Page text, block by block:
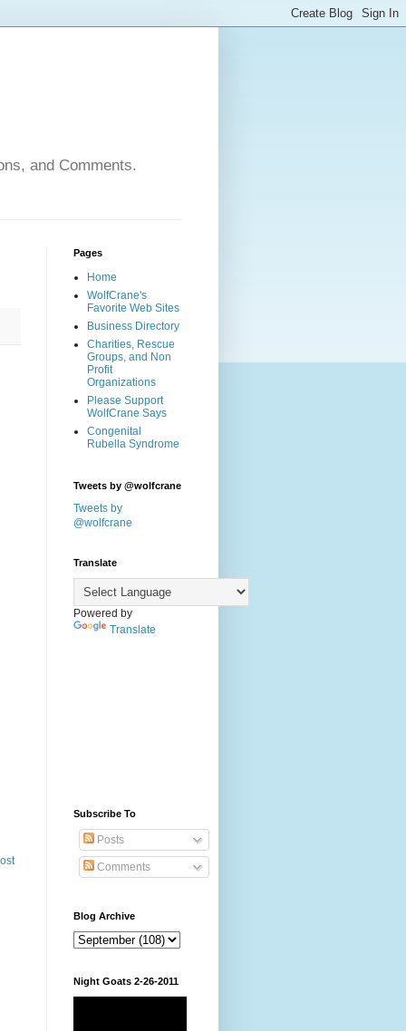
and Comments.
Pages
Home
WolfCrane's
Favorite Web Sites
Business Directory
Charities, Rescue
Groups, and Non
Profit
Organizations
Please Support
WolfCrane Says
Congenital
Rubella Syndrome
Tweets by @wolfcrane
Tweets by
@wolfcrane
Translate
Powered by
Translate
Subscribe To
Posts
Comments
Blog Archive
Night Goats 2-26-2011